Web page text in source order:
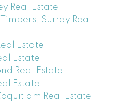
Real Estate
Surrey Real
Estate
Estate
Real Estate
Estate
Real Estate